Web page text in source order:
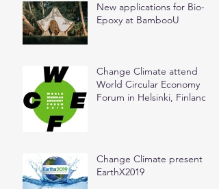
New applications for Bio-
Epoxy at BambooU
Change Climate attend
World Circular Economy
Forum in Helsinki, Finland
Change Climate present at
EarthX2019